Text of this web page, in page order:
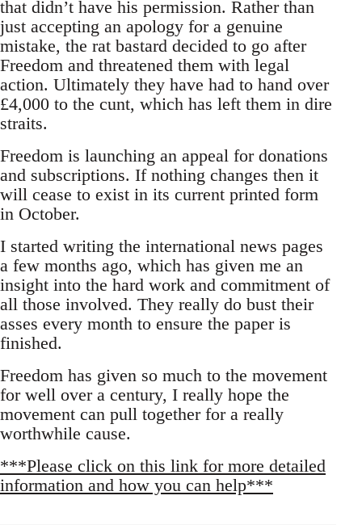
that didn’t have his permission. Rather than
just accepting an apology for a genuine
mistake, the rat bastard decided to go after
Freedom and threatened them with legal
action. Ultimately they have had to hand over
£4,000 to the cunt, which has left them in dire
straits.
Freedom is launching an appeal for donations
and subscriptions. If nothing changes then it
will cease to exist in its current printed form
in October.
I started writing the international news pages
a few months ago, which has given me an
insight into the hard work and commitment of
all those involved. They really do bust their
asses every month to ensure the paper is
finished.
Freedom has given so much to the movement
for well over a century, I really hope the
movement can pull together for a really
worthwhile cause.
***Please click on this link for more detailed
information and how you can help***